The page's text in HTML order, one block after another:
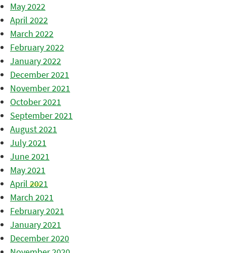
May 2022
April 2022
March 2022
February 2022
January 2022
December 2021
November 2021
October 2021
September 2021
August 2021
July 2021
June 2021
May 2021
April 2021
March 2021
February 2021
January 2021
December 2020